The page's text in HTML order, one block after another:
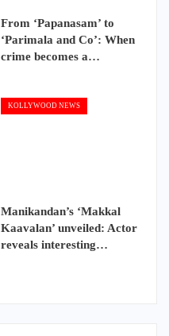
From ‘Papanasam’ to
‘Parimala and Co’: When
crime becomes a…
KOLLYWOOD NEWS
Manikandan’s ‘Makkal
Kaavalan’ unveiled: Actor
reveals interesting…